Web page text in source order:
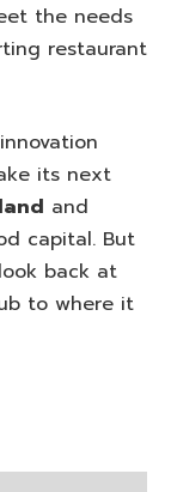
the needs
restaurant
its next
and
capital. But
back at
to where it